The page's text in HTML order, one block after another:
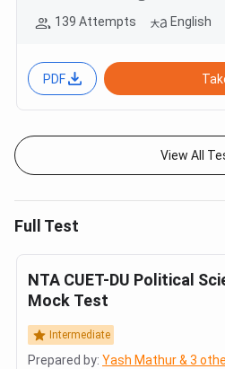
139 Attempts English
PDF
View All
Full Test
NTA CUET-DU Political
Mock Test
Intermediate
Prepared by: Yash Mathur & 3